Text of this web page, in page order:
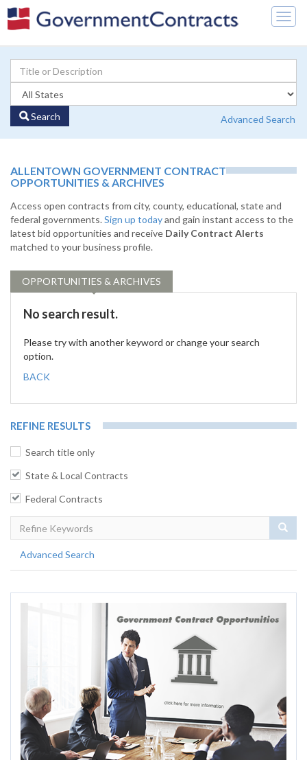
Search Advanced Search
ALLENTOWN GOVERNMENT CONTRACT
OPPORTUNITIES & ARCHIVES
Access open contracts from city, county, educational, state and
federal governments.Sign up todayand gain instant access to the
latest bid opportunities and receive Daily Contract Alerts
matched to your business profile.
OPPORTUNITIES & ARCHIVES
No search result.
Please try with another keyword or change your search
option.
BACK
REFINE RESULTS
Search title only
State & Local Contracts
Federal Contracts
Advanced Search